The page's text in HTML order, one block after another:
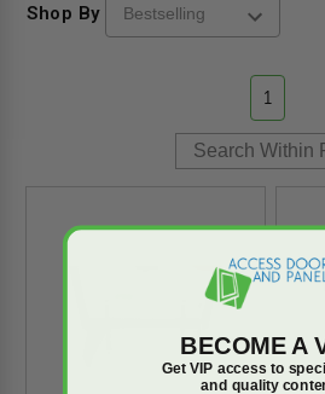
Shop By
1
On Sale
BECOME A
Get VIP access to
and quality